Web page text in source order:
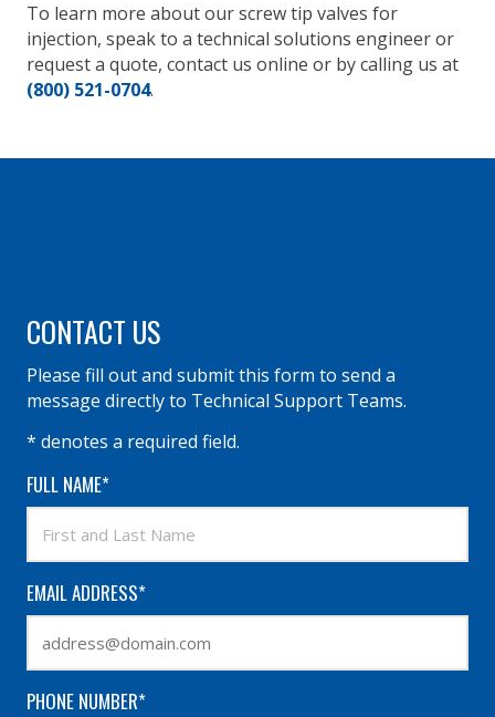
To learn more about our screw tip valves for
injection, speak to a technical solutions engineer or
request a quote, contact us online or by calling us at
(800) 521-0704.
CONTACT US
Please fill out and submit this form to send a
message directly to Technical Support Teams.
* denotes a required field.
FULL NAME*
EMAIL ADDRESS*
PHONE NUMBER*